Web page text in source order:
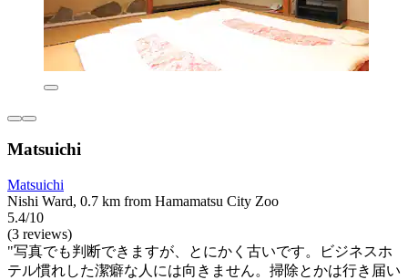
Matsuichi
Matsuichi
Nishi Ward, 0.7 km from Hamamatsu City Zoo
5.4/10
(3 reviews)
"写真でも判断できますが、とにかく古いです。ビジネスホ
テル慣れした潔癖な人には向きません。掃除とかは行き届い